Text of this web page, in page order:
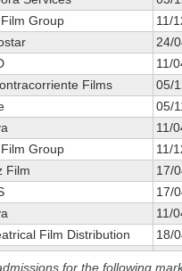
Group
11/
24/
11/
Films 05/
05/
11/
Group 11/
Film 17/
17/
11/
Film Distribution
18/
Theatrical Distribution
11/
for the following